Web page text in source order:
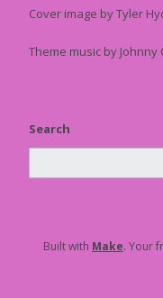
Cover image by Tyler
Theme music by Johnny
Search
Built with Make. Your